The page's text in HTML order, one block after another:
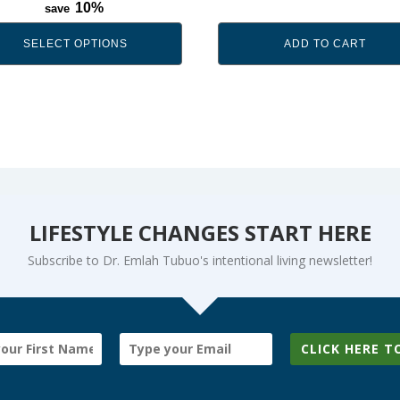
range:
$39.99
$69.99
save 10%
SELECT OPTIONS ADD TO CART
LIFESTYLE CHANGES START HERE
Subscribe to Dr. Emlah Tubuo's intentional living newsletter!
CLICK HERE